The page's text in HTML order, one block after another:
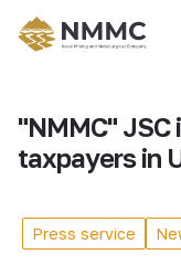
"NMMC"
taxpayers in
Press service